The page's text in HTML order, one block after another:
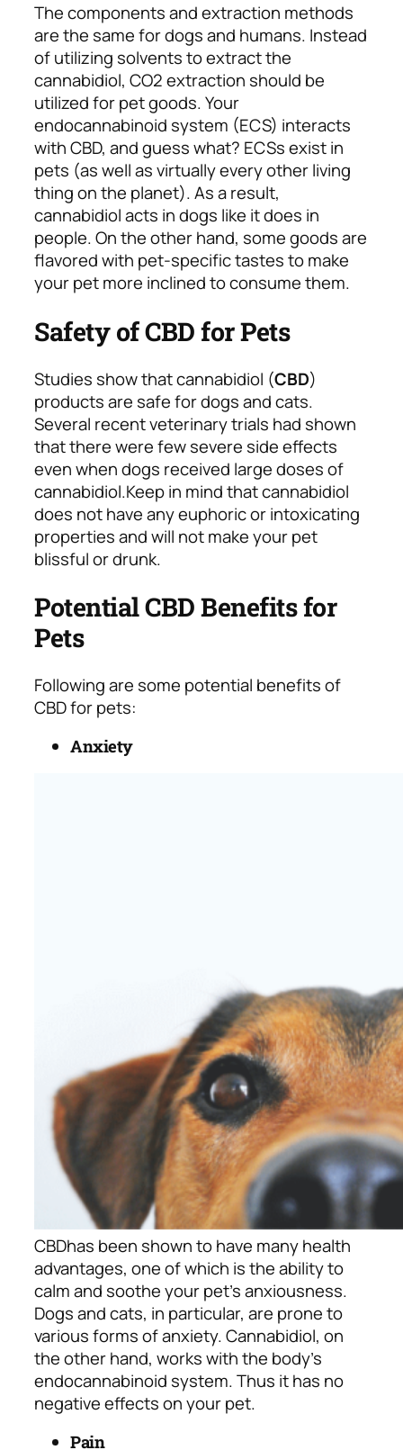
The components and extraction methods
are the same for dogs and humans. Instead
of utilizing solvents to extract the
cannabidiol, CO2 extraction should be
utilized for pet goods. Your
endocannabinoid system (ECS) interacts
with CBD, and guess what? ECSs exist in
pets (as well as virtually every other living
thing on the planet). As a result,
cannabidiol acts in dogs like it does in
people. On the other hand, some goods are
flavored with pet-specific tastes to make
your pet more inclined to consume them.
Safety of CBD for Pets
Studies show that cannabidiol (CBD)
products are safe for dogs and cats.
Several recent veterinary trials had shown
that there were few severe side effects
even when dogs received large doses of
cannabidiol.Keep in mind that cannabidiol
does not have any euphoric or intoxicating
properties and will not make your pet
blissful or drunk.
Potential CBD Benefits for
Pets
Following are some potential benefits of
CBD for pets:
Anxiety
CBDhas been shown to have many health
advantages, one of which is the ability to
calm and soothe your pet’s anxiousness.
Dogs and cats, in particular, are prone to
various forms of anxiety. Cannabidiol, on
the other hand, works with the body’s
endocannabinoid system. Thus it has no
negative effects on your pet.
Pain